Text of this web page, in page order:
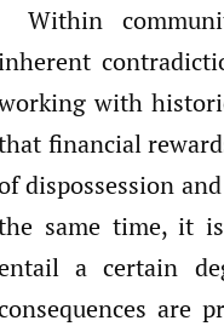
Within
with
financial
dispossession
same time, it
a certain
are